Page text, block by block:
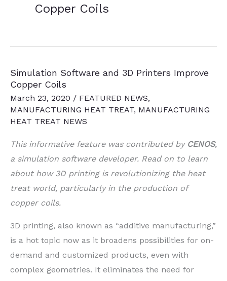
Copper Coils
Simulation Software and 3D Printers Improve
Copper Coils
March 23, 2020 / FEATURED NEWS,
MANUFACTURING HEAT TREAT, MANUFACTURING
HEAT TREAT NEWS
This informative feature was contributed by CENOS,
a simulation software developer. Read on to learn
about how 3D printing is revolutionizing the heat
treat world, particularly in the production of
copper coils.
3D printing, also known as “additive manufacturing,”
is a hot topic now as it broadens possibilities for on-
demand and customized products, even with
complex geometries. It eliminates the need for